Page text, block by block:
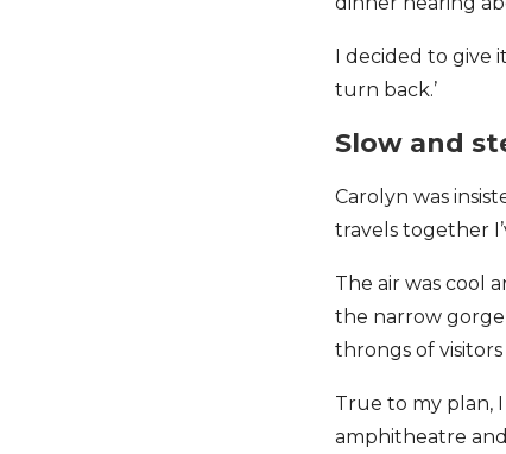
I decided to give
turn back.’
Slow and
Carolyn was
travels together
The air was cool
the narrow gorge
throngs of
True to my plan,
amphitheatre